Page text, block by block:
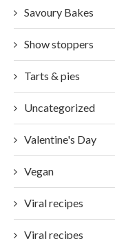
Savoury Bakes
Show stoppers
Tarts & pies
Uncategorized
Valentine's Day
Vegan
Viral recipes
Viral recipes